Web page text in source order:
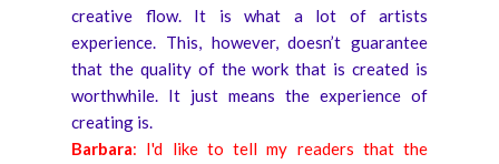
creative flow. It is what a lot of artists
experience. This, however, doesn’t guarantee
that the quality of the work that is created is
worthwhile. It just means the experience of
creating is.
Barbara: I'd like to tell my readers that the